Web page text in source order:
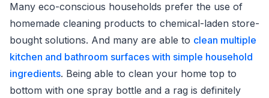
Many eco-conscious households prefer the use of
homemade cleaning products to chemical-laden store-
bought solutions. And many are able to clean multiple
kitchen and bathroom surfaces with simple household
ingredients. Being able to clean your home top to
bottom with one spray bottle and a rag is definitely